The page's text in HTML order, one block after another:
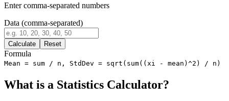
Enter comma-separated numbers
Data (comma-separated)
Calculate Reset
Formula
Mean = sum / n, StdDev = sqrt(sum((xi - mean)^2) / n)
What is a Statistics Calculator?